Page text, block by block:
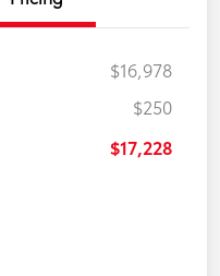
$16,978
$250
$17,228